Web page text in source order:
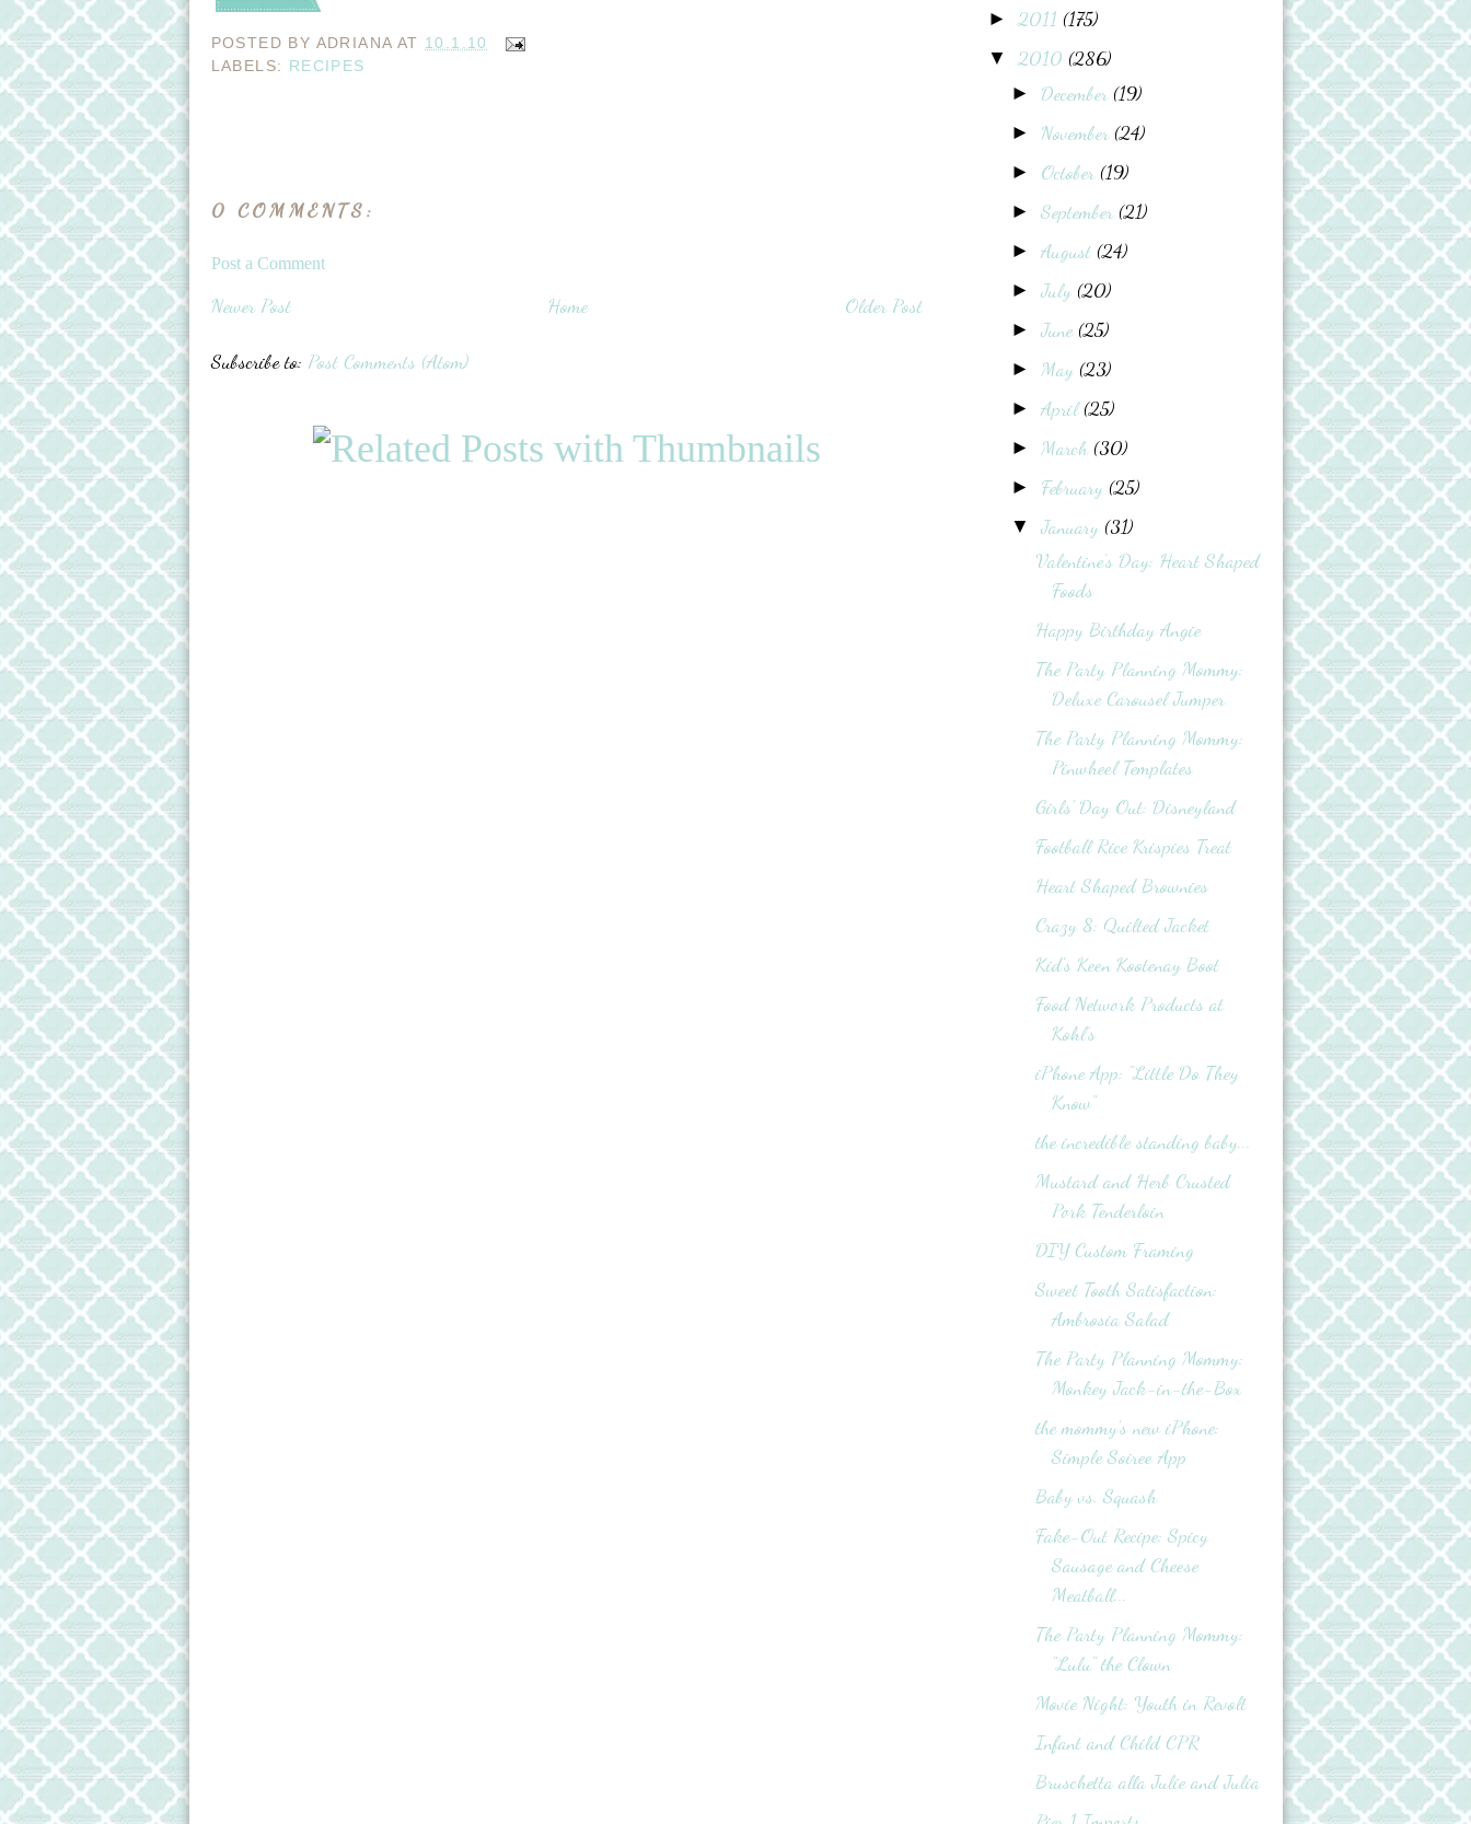
POSTED BY ADRIANA AT 10.1.10
LABELS: RECIPES
0 COMMENTS:
Post a Comment
Newer Post Older Post
Home
Subscribe to: Post Comments (Atom)
►2011 (175)
▼2010 (286)
► December (19)
► November (24)
► October (19)
►September (21)
►August (24)
►July (20)
►June (25)
► May (23)
►April(25)
► March (30)
► February (25)
▼January (31)
Valentine's Day: Heart Shaped
Foods
Happy Birthday Angie
The Party Planning Mommy:
Deluxe Carousel Jumper
The Party Planning Mommy:
Pinwheel Templates
Girls' Day Out: Disneyland
Football Rice Krispies Treat
Heart Shaped Brownies
Crazy 8: Quilted Jacket
Kid's Keen Kootenay Boot
Food Network Products at
Kohl’s
iPhone App: "Little Do They
Know"
the incredible standing baby...
Mustard and Herb Crusted
Pork Tenderloin
DIY Custom Framing
Sweet Tooth Satisfaction:
Ambrosia Salad
The Party Planning Mommy:
Monkey Jack-in-the-Box
the mommy's new iPhone:
Simple Soiree App
Baby vs. Squash
Fake-Out Recipe: Spicy
Sausage and Cheese
Meatball...
The Party Planning Mommy:
"Lulu" the Clown
Movie Night: Youth in Revolt
Infant and Child CPR
Bruschetta alla Julie and Julia